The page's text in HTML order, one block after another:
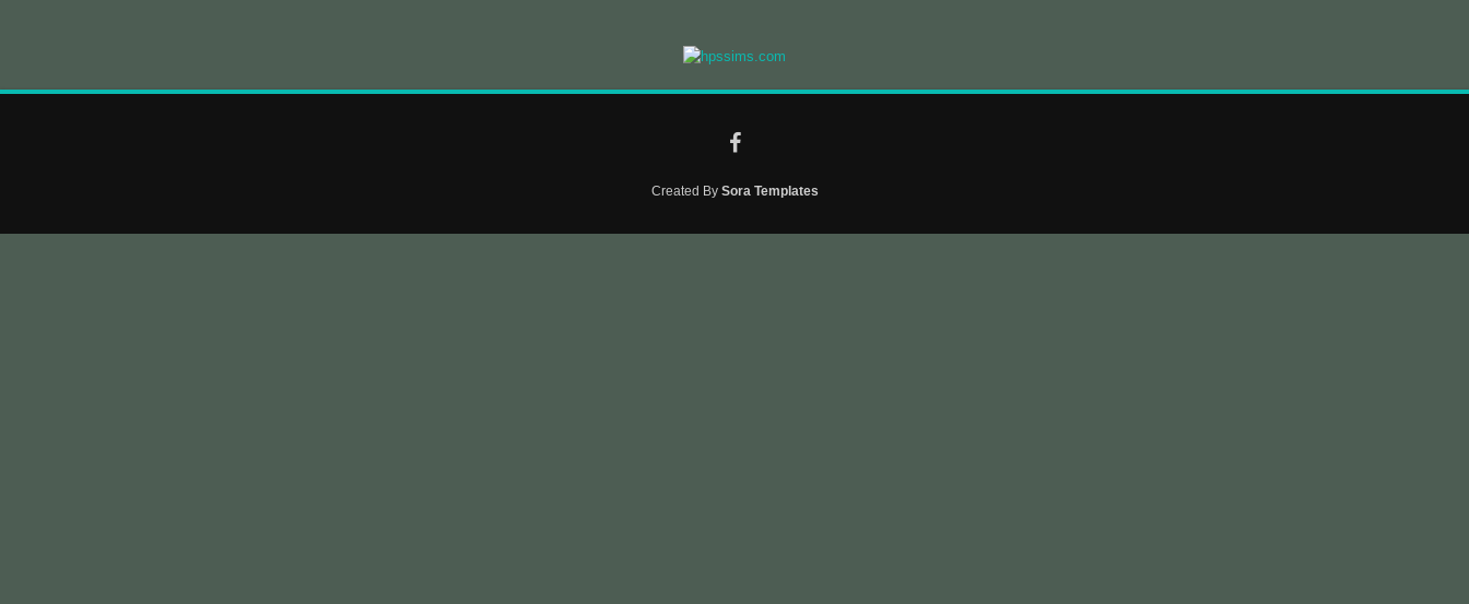
Created By Sora Templates